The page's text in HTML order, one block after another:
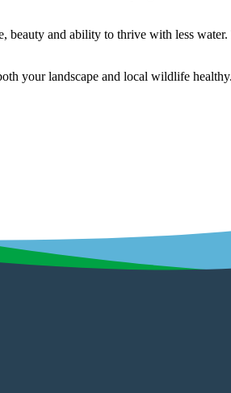
beauty and ability to thrive with less water.
your landscape and local wildlife healthy.